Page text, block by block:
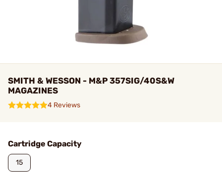
SMITH & WESSON - M&P 357SIG/40S&W
MAGAZINES
4 Reviews
Cartridge Capacity
15